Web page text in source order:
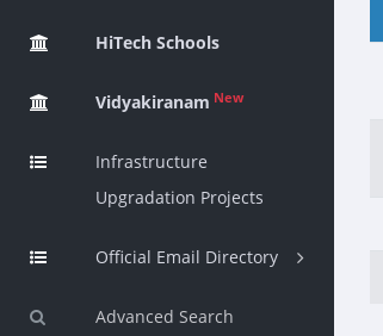
HiTech Schools
Vidyakiranam New
Infrastructure
Upgradation Projects
Official Email Directory
Advanced Search